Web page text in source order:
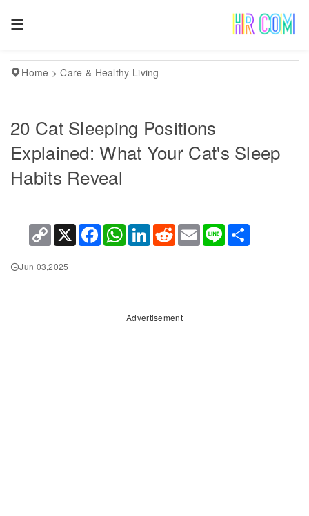
Home >Care & Healthy Living
20 Cat Sleeping Positions
Explained: What Your Cat's Sleep
Habits Reveal
Copy
Link
X FacebookWhatsAppLinkedInRedditEmail Line
Jun 03,2025
Advertisement